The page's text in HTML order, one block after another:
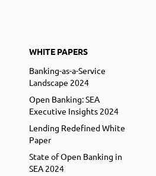
WHITE PAPERS
Banking-as-a-Service
Landscape 2024
Open Banking: SEA
Executive Insights 2024
Lending Redefined White
Paper
State of Open Banking in
SEA 2024